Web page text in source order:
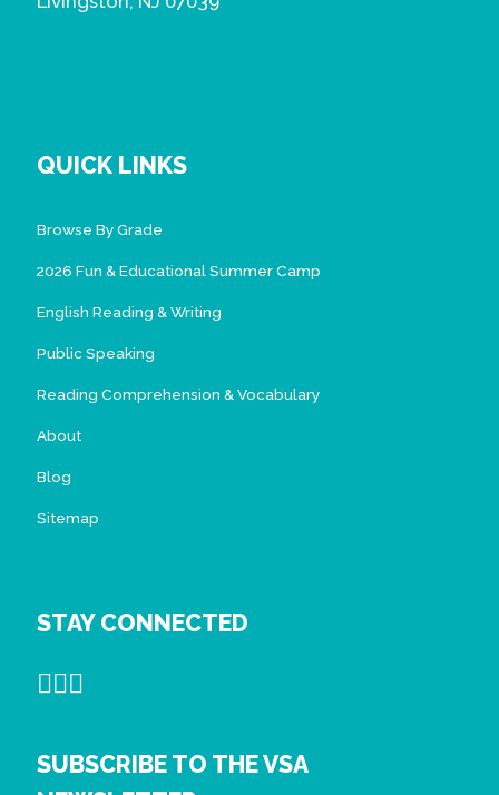
QUICK LINKS
Browse By Grade
2026 Fun & Educational Summer Camp
English Reading & Writing
Public Speaking
Reading Comprehension & Vocabulary
About
Blog
Sitemap
STAY CONNECTED
SUBSCRIBE TO THE VSA